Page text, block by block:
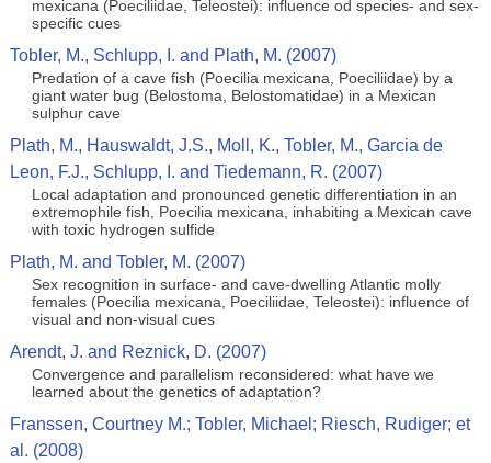
mexicana (Poeciliidae, Teleostei): influence od species- and sex-
specific cues
Tobler, M., Schlupp, I. and Plath, M. (2007)
Predation of a cave fish (Poecilia mexicana, Poeciliidae) by a
giant water bug (Belostoma, Belostomatidae) in a Mexican
sulphur cave
Plath, M., Hauswaldt, J.S., Moll, K., Tobler, M., Garcia de
Leon, F.J., Schlupp, I. and Tiedemann, R. (2007)
Local adaptation and pronounced genetic differentiation in an
extremophile fish, Poecilia mexicana, inhabiting a Mexican cave
with toxic hydrogen sulfide
Plath, M. and Tobler, M. (2007)
Sex recognition in surface- and cave-dwelling Atlantic molly
females (Poecilia mexicana, Poeciliidae, Teleostei): influence of
visual and non-visual cues
Arendt, J. and Reznick, D. (2007)
Convergence and parallelism reconsidered: what have we
learned about the genetics of adaptation?
Franssen, Courtney M.; Tobler, Michael; Riesch, Rudiger; et
al. (2008)